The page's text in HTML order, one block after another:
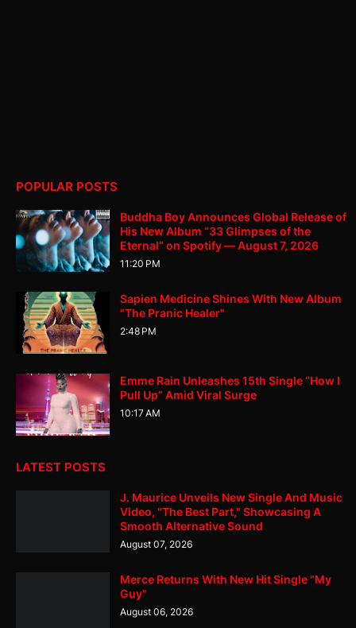
POPULAR POSTS
Buddha Boy Announces Global Release of
His New Album “33 Glimpses of the
Eternal” on Spotify — August 7, 2026
11:20 PM
Sapien Medicine Shines With New Album
"The Pranic Healer"
2:48 PM
Emme Rain Unleashes 15th Single “How I
Pull Up” Amid Viral Surge
10:17 AM
LATEST POSTS
J. Maurice Unveils New Single And Music
Video, "The Best Part," Showcasing A
Smooth Alternative Sound
August 07, 2026
Merce Returns With New Hit Single "My
Guy"
August 06, 2026